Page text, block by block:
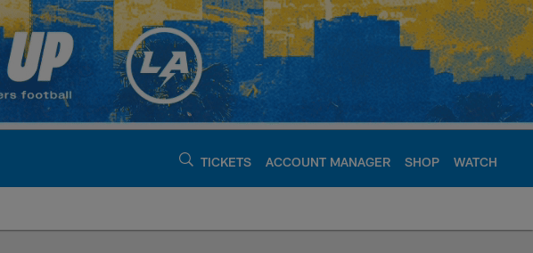
TICKETS ACCOUNT MANAGER SHOP WATCH